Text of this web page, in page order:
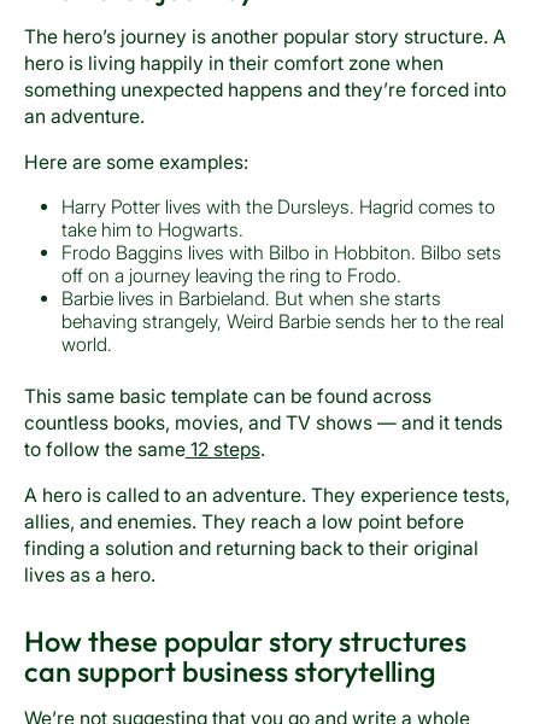
The hero’s journey is another popular story structure. A
hero is living happily in their comfort zone when
something unexpected happens and they’re forced into
an adventure.
Here are some examples:
Harry Potter lives with the Dursleys. Hagrid comes to
take him to Hogwarts.
Frodo Baggins lives with Bilbo in Hobbiton. Bilbo sets
off on a journey leaving the ring to Frodo.
Barbie lives in Barbieland. But when she starts
behaving strangely, Weird Barbie sends her to the real
world.
This same basic template can be found across
countless books, movies, and TV shows — and it tends
to follow the same12 steps.
A hero is called to an adventure. They experience tests,
allies, and enemies. They reach a low point before
finding a solution and returning back to their original
lives as a hero.
How these popular story structures
can support business storytelling
We’re not suggesting that you go and write a whole